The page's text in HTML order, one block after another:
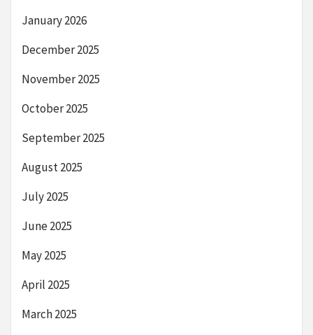
January 2026
December 2025
November 2025
October 2025
September 2025
August 2025
July 2025
June 2025
May 2025
April 2025
March 2025